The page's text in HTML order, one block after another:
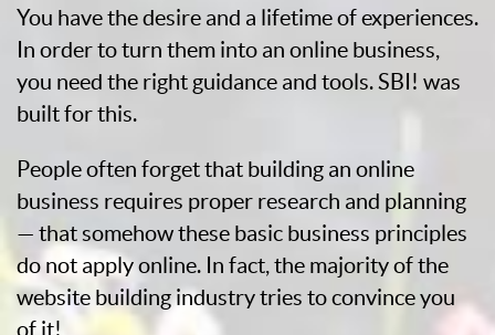
You have the desire and a lifetime of experiences.
In order to turn them into an online business,
you need the right guidance and tools. SBI! was
built for this.
People often forget that building an online
business requires proper research and planning
— that somehow these basic business principles
do not apply online. In fact, the majority of the
website building industry tries to convince you
of it!